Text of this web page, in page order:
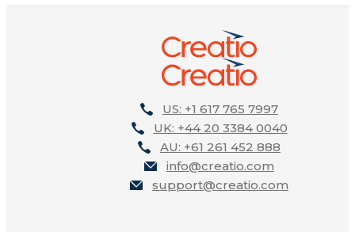
US: +1 617 765 7997
UK: +44 20 3384 0040
AU: +61 261 452 888
info@creatio.com
support@creatio.com